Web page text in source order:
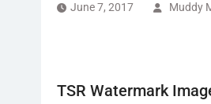
June 7, 2017 Muddy
TSR Watermark